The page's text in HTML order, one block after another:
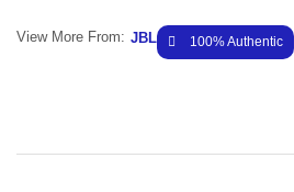
View More From: JBL 100% Authentic